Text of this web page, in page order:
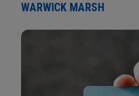
WARWICK MARSH